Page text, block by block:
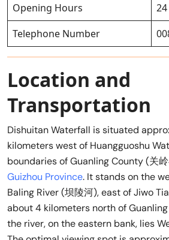
Opening Hours
Telephone Number
Location and
Transportation
Dishuitan Waterfall is situated
kilometers west of Huangguoshu
boundaries of Guanling County (关
Guizhou Province. It stands on the
Baling River (坝陵河), east of Jiwo
about 4 kilometers north of
the river, on the eastern bank, lies